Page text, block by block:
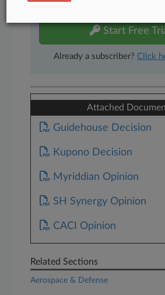
Start Free
Already a subscriber? Click
Attached
Guidehouse Decision
Kupono Decision
Myriddian Opinion
SH Synergy Opinion
CACI Opinion
Related Sections
Aerospace & Defense